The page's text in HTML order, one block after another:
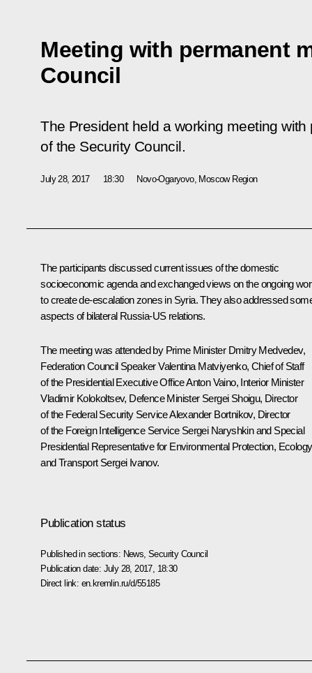
Meeting with permanent
Council
The President held a working meeting
of the Security Council.
July 28, 2017 18:30 Novo-Ogaryovo, Moscow Region
The participants discussed current issues of the domestic
socioeconomic agenda and exchanged views on the ongoing
to create de-escalation zones in Syria. They also addressed
aspects of bilateral Russia-US relations.
The meeting was attended by Prime Minister Dmitry Medvedev,
Federation Council SpeakerValentina Matviyenko, Chief of Staff
of the Presidential Executive OfficeAnton Vaino, Interior Minister
Vladimir Kolokoltsev, Defence Minister Sergei Shoigu, Director
of the Federal Security ServiceAlexander Bortnikov, Director
of the Foreign Intelligence Service Sergei Naryshkinand Special
Presidential Representative for Environmental Protection, Ecology
and Transport Sergei Ivanov.
Publication status
Published in sections: News ,Security Council
Publication date: July 28, 2017, 18:30
Direct link: en.kremlin.ru/d/55185